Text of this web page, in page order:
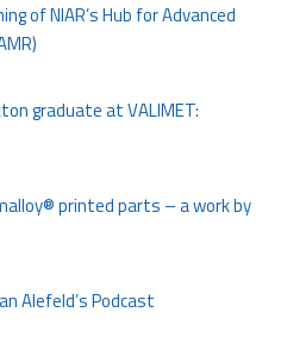
of NIAR’s Hub for Advanced
graduate at VALIMET:
printed parts – a work by
Alefeld’s Podcast